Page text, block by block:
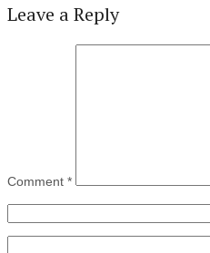
Leave a Reply
Comment *